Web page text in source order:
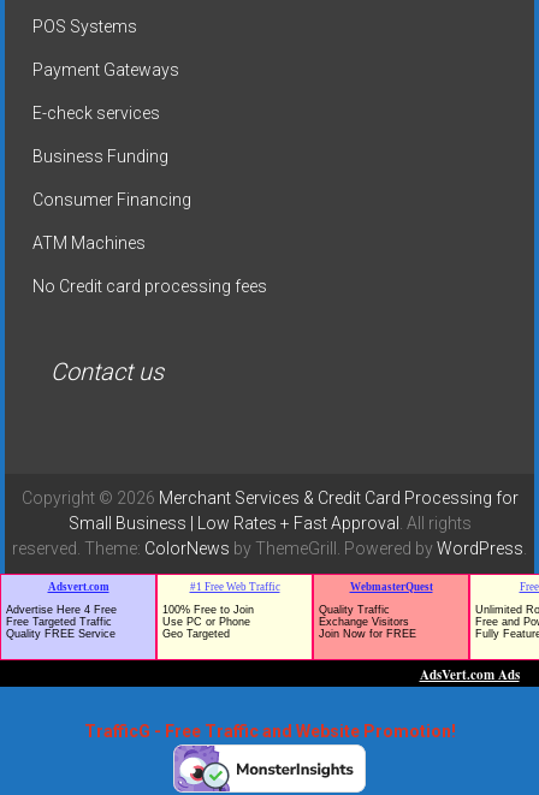
POS Systems
Payment Gateways
E-check services
Business Funding
Consumer Financing
ATM Machines
No Credit card processing fees
Contact us
Copyright © 2026 Merchant Services & Credit Card Processing for
Small Business | Low Rates + Fast Approval . All rights
reserved. Theme: ColorNews by ThemeGrill. Powered byWordPress
TrafficG - Free Traffic and Website Promotion!